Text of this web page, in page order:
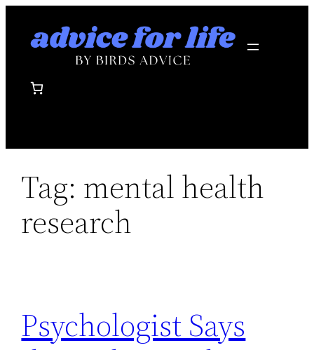
Tag: mental health
research
Psychologist Says